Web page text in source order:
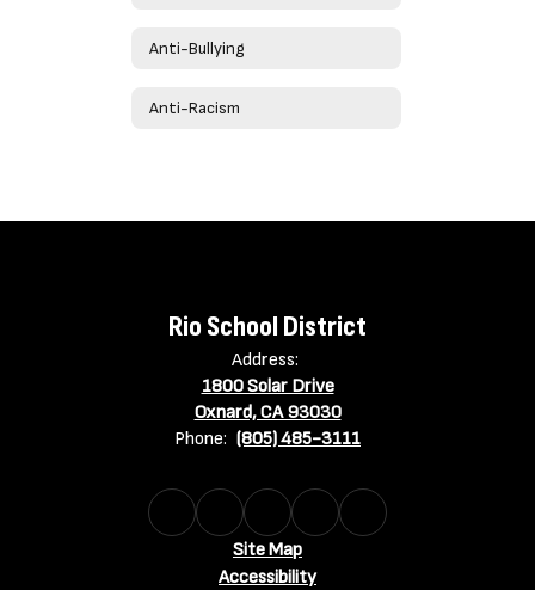
Anti-Bullying
Anti-Racism
Rio School District
Address:
1800 Solar Drive
Oxnard, CA 93030
Phone: (805) 485-3111
Site Map
Accessibility